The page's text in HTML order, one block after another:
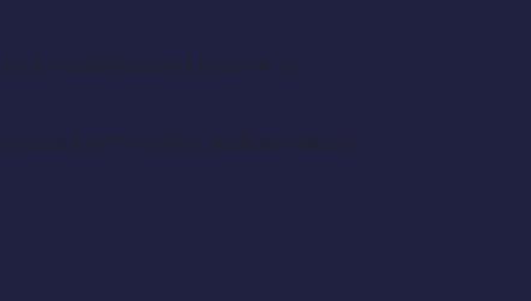
headshots and resume to:
with further audition details